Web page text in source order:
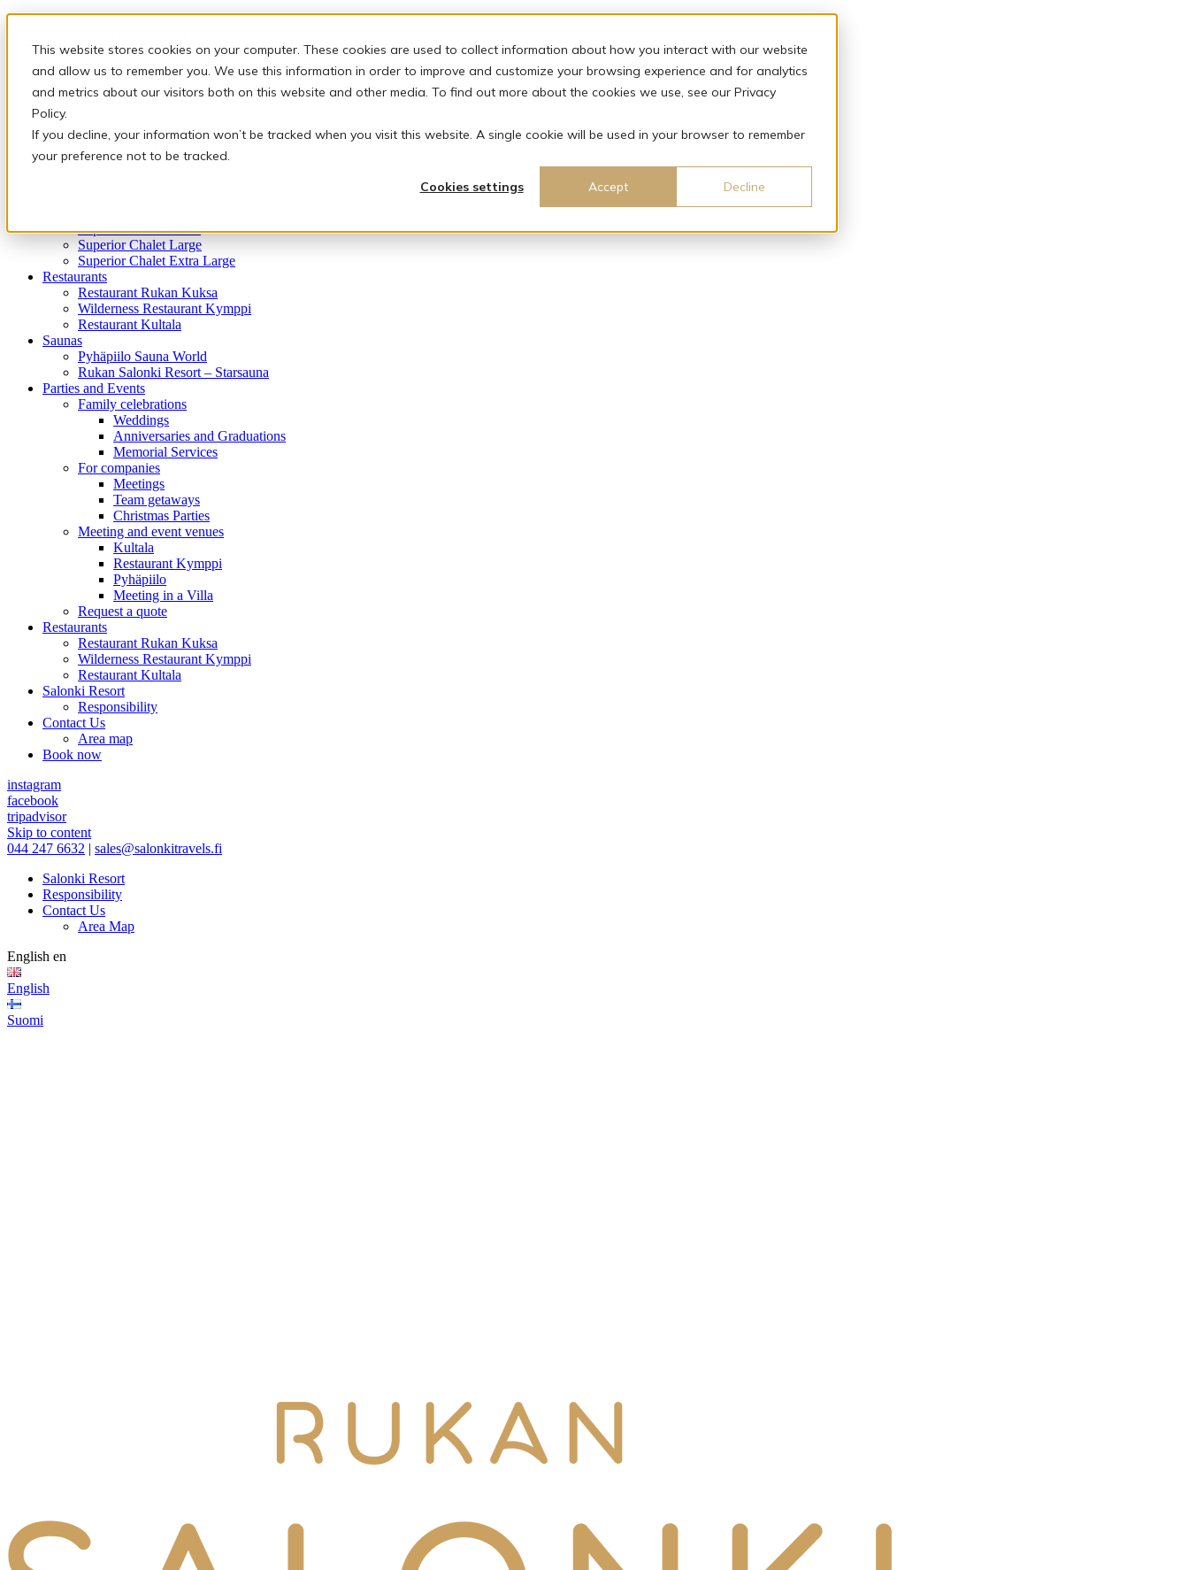
This website stores cookies on your computer. These cookies are used to collect information about how you interact with our website
and allow us to remember you. We use this information in order to improve and customize your browsing experience and for analytics
and metrics about our visitors both on this website and other media. To find out more about the cookies we use, see our Privacy
Policy.
If you decline, your information won’t be tracked when you visit this website. A single cookie will be used in your browser to remember
your preference not to be tracked.
Cookies settings
Accept Decline
Activities
Snowmobile safaris & Ice Karting
Christmas and New Year
Arctic animals
Finnish traditions
Adventures of the Arctic Night
Accommodation
Superior Chalet Small
Superior Chalet Large
Superior Chalet Extra Large
Restaurants
Restaurant Rukan Kuksa
Wilderness Restaurant Kymppi
Restaurant Kultala
Saunas
Pyhäpiilo Sauna World
Rukan Salonki Resort – Starsauna
Parties and Events
Family celebrations
Weddings
Anniversaries and Graduations
Memorial Services
For companies
Meetings
Team getaways
Christmas Parties
Meeting and event venues
Kultala
Restaurant Kymppi
Pyhäpiilo
Meeting in a Villa
Request a quote
Restaurants
Restaurant Rukan Kuksa
Wilderness Restaurant Kymppi
Restaurant Kultala
Salonki Resort
Responsibility
Contact Us
Area map
Book now
instagram
facebook
tripadvisor
Skip to content
044 247 6632 | sales@salonkitravels.fi
Salonki Resort
Responsibility
Contact Us
Area Map
English en
English
Suomi